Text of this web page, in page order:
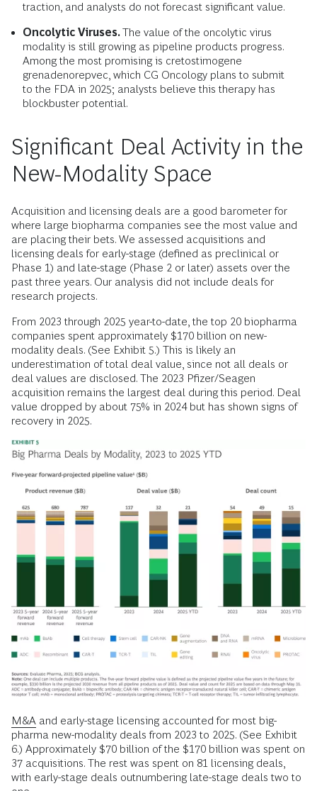
traction, and analysts do not forecast significant value.
Oncolytic Viruses.The value of the oncolytic virus
modality is still growing as pipeline products progress.
Among the most promising is cretostimogene
grenadenorepvec, which CG Oncology plans to submit
to the FDA in 2025; analysts believe this therapy has
blockbuster potential.
Significant Deal Activity in the
New-Modality Space
Acquisition and licensing deals are a good barometer for
where large biopharma companies see the most value and
are placing their bets. We assessed acquisitions and
licensing deals for early-stage (defined as preclinical or
Phase 1) and late-stage (Phase 2 or later) assets over the
past three years. Our analysis did not include deals for
research projects.
From 2023 through 2025 year-to-date, the top 20 biopharma
companies spent approximately $170 billion on new-
modality deals. (See Exhibit 5.) This is likely an
underestimation of total deal value, since not all deals or
deal values are disclosed. The 2023 Pfizer/Seagen
acquisition remains the largest deal during this period. Deal
value dropped by about 75% in 2024 but has shown signs of
recovery in 2025.
M&A and early-stage licensing accounted for most big-
pharma new-modality deals from 2023 to 2025. (See Exhibit
6.) Approximately $70 billion of the $170 billion was spent on
37 acquisitions. The rest was spent on 81 licensing deals,
with early-stage deals outnumbering late-stage deals two to